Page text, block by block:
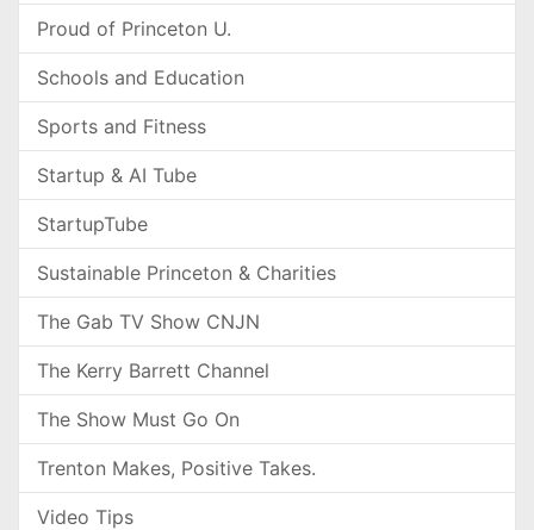
Proud of Princeton U.
Schools and Education
Sports and Fitness
Startup & AI Tube
StartupTube
Sustainable Princeton & Charities
The Gab TV Show CNJN
The Kerry Barrett Channel
The Show Must Go On
Trenton Makes, Positive Takes.
Video Tips